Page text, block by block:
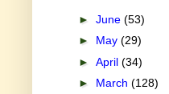
► June (53)
► May (29)
► April (34)
► March (128)